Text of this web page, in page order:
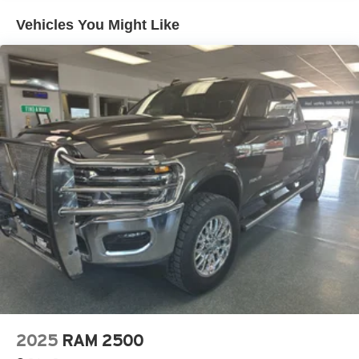
Bluetooth® phone system. You'll never again be lost in a
crowded city or a country region with the navigation
system on this 2026 Ram 3500 . Never get into a cold
vehicle again with the remote start feature on the vehicle.
This 2026 Ram 3500 offers Apple CarPlay for seamless
connectivity. The leather seats in it are a must for buyers
looking for comfort, durability, and style. This vehicle has
auto-adjust speed for safe following. See what's behind
you with the back up camera on the Ram 3500. This 2026
Ram 3500 's Forward Collision Warning feature alerts
drivers to potential front-end collisions. The Ram 3500
shines with an exquisite metallic silver exterior finish. It
has a 6 Cyl, 6.7L high output engine. This 1 ton pickup
has four wheel drive capabilities.
Cold Weather Group: Engine Block Heater; MOPAR
Winter Front Grille Cover. Quick Order Package 24H
Laramie. Sport Appearance Package: Body Color Grille
Multi-Link Front Suspension w/Coil Springs
Solid Axle Rear Suspension w/Leaf Springs
4-Wheel Disc Brakes w/4-Wheel ABS, Front And Rear
Vented Discs, Brake Assist and Hill Hold Control
Mechanical Limited Slip Differential
Vehicles You Might Like
2025 RAM 2500